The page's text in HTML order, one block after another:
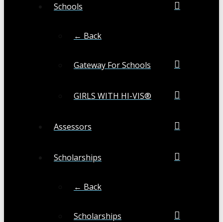
Schools
← Back
Gateway For Schools
GIRLS WITH HI-VIS®
Assessors
Scholarships
← Back
Scholarships